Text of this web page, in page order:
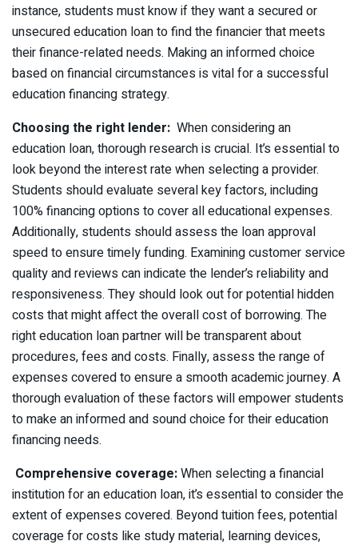
instance, students must know if they want a secured or
unsecured education loan to find the financier that meets
their finance-related needs. Making an informed choice
based on financial circumstances is vital for a successful
education financing strategy.
Choosing the right lender: When considering an
education loan, thorough research is crucial. It’s essential to
look beyond the interest rate when selecting a provider.
Students should evaluate several key factors, including
100% financing options to cover all educational expenses.
Additionally, students should assess the loan approval
speed to ensure timely funding. Examining customer service
quality and reviews can indicate the lender’s reliability and
responsiveness. They should look out for potential hidden
costs that might affect the overall cost of borrowing. The
right education loan partner will be transparent about
procedures, fees and costs. Finally, assess the range of
expenses covered to ensure a smooth academic journey. A
thorough evaluation of these factors will empower students
to make an informed and sound choice for their education
financing needs.
Comprehensive coverage:When selecting a financial
institution for an education loan, it’s essential to consider the
extent of expenses covered. Beyond tuition fees, potential
coverage for costs like study material, learning devices,